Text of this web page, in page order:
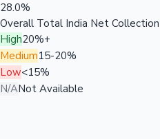
28.0%
Overall Total India Net Collection
High20%+
Medium15-20%
Low<15%
N/ANot Available